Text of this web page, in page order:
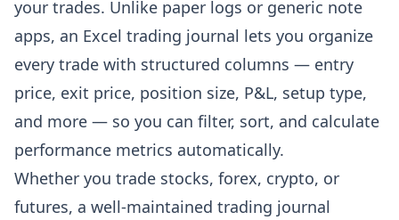
your trades. Unlike paper logs or generic note
apps, an Excel trading journal lets you organize
every trade with structured columns — entry
price, exit price, position size, P&L, setup type,
and more — so you can filter, sort, and calculate
performance metrics automatically.
Whether you trade stocks, forex, crypto, or
futures, a well-maintained trading journal